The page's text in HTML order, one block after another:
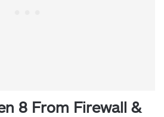
8 From Firewall &